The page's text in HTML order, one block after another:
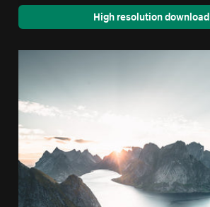
High resolution download